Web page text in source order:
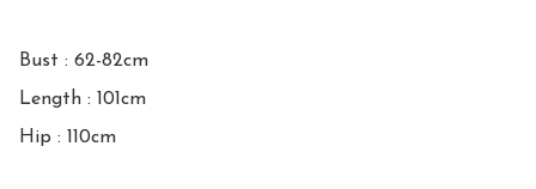
Bust : 62-82cm
Length : 101cm